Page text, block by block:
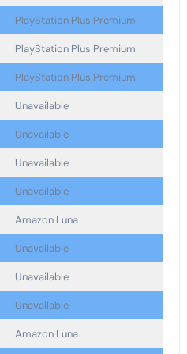
PlayStation Plus Premium
PlayStation Plus Premium
PlayStation Plus Premium
Unavailable
Unavailable
Unavailable
Unavailable
Amazon Luna
Unavailable
Unavailable
Unavailable
Amazon Luna